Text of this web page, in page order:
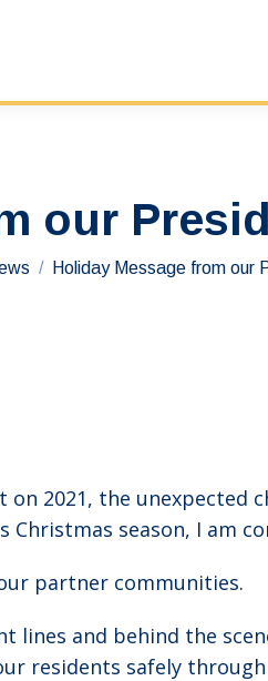
our
Holiday Message from our
on 2021, the
season, I am
partner communities.
and behind the
residents safely through